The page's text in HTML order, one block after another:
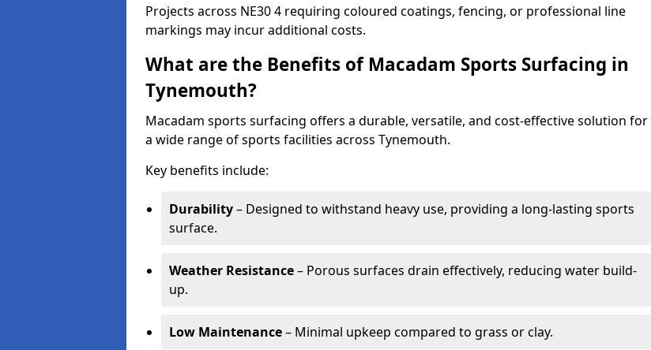
Projects across NE30 4 requiring coloured coatings, fencing, or professional line
markings may incur additional costs.
What are the Benefits of Macadam Sports Surfacing in
Tynemouth?
Macadam sports surfacing offers a durable, versatile, and cost-effective solution for
a wide range of sports facilities across Tynemouth.
Key benefits include:
Durability– Designed to withstand heavy use, providing a long-lasting sports
surface.
Weather Resistance– Porous surfaces drain effectively, reducing water build-
up.
Low Maintenance– Minimal upkeep compared to grass or clay.